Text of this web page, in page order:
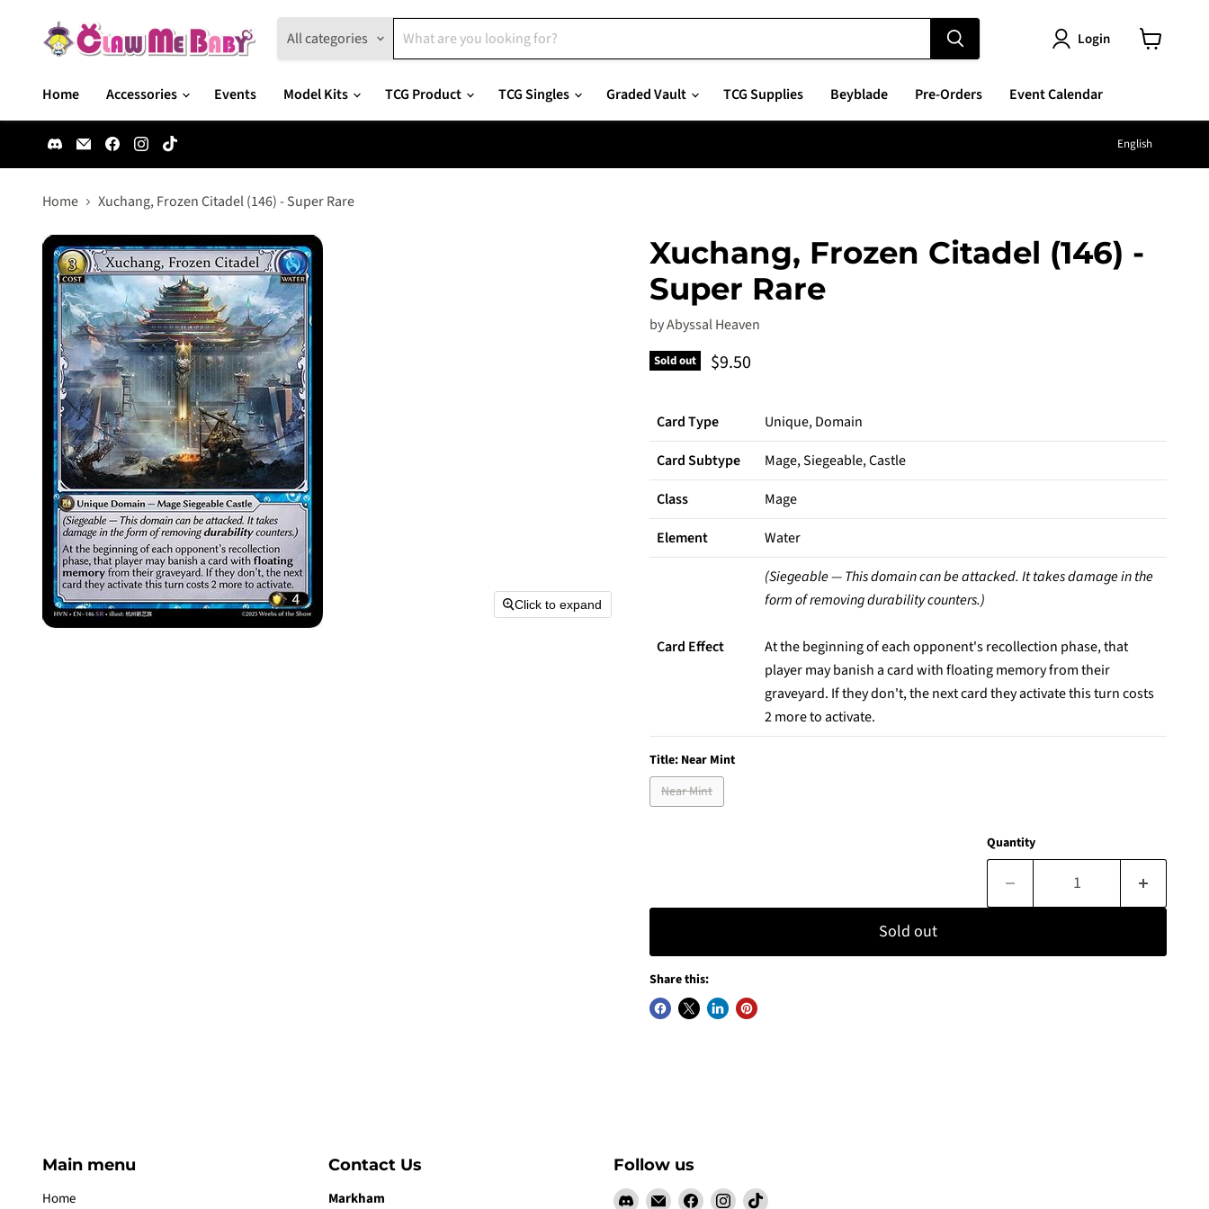
All categories Login
Home
Accessories Events Model Kits TCG Product TCG Singles Graded Vault TCG Supplies Beyblade Pre-Orders Event Calendar
Find
us
on
Email
Claw
Me
Find
us
on
Find
us
on
on
English
Home Xuchang, Frozen Citadel (146) - Super Rare
Click to expand
Xuchang, Frozen Citadel (146) -
Super Rare
byAbyssal Heaven
Sold out Current price
$9.50
Card Type
Unique, Domain
Card Subtype
Mage, Siegeable, Castle
Class
Mage
Element
Water
Card Effect
(Siegeable — This domain can be attacked. It takes damage in the
form of removing durability counters.)
At the beginning of each opponent's recollection phase, that
player may banish a card with floating memory from their
graveyard. If they don't, the next card they activate this turn costs
2 more to activate.
Title: Near Mint
Near Mint
Quantity
Sold out
Share this:
Main menu
Home
Contact Us
Markham
Follow us
Find EmailFind Find Find